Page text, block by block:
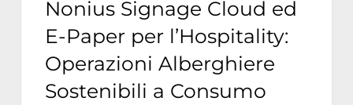
Consumo
Zero
Nonius Signage Cloud ed
E-Paper per l’Hospitality:
Operazioni Alberghiere
Sostenibili a Consumo